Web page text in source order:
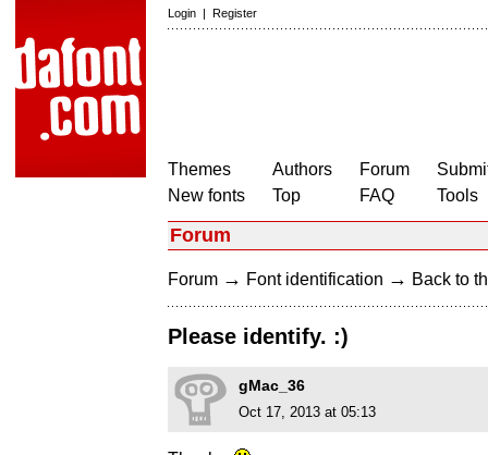
Login | Register
Themes
New fonts
Authors
Top
Forum
FAQ
Tools
Forum
Forum → Font identification → Back to
Please identify. :)
gMac_36
Oct 17, 2013 at 05:13